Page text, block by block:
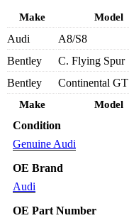
4E0599285A
-
AUDI
A8/
S8
2002-
2010
quantity
Make Model
Make Model
Audi A8/S8
Bentley
C. Flying Spur
Bentley
Continental GT
Condition
Genuine Audi
OE Brand
Audi
OE Part Number